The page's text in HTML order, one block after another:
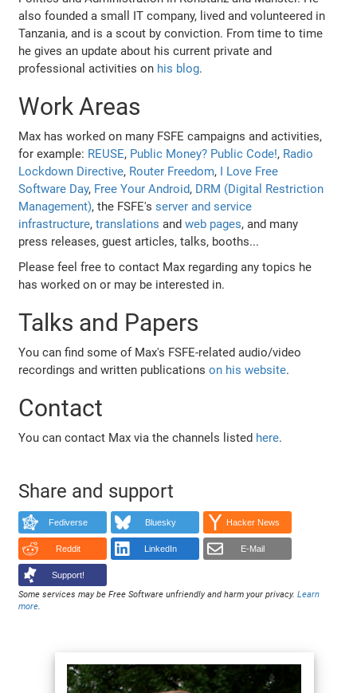
also founded a small IT company, lived and volunteered in
Tanzania, and is a scout by conviction. From time to time
he gives an update about his current private and
professional activities on his blog.
Work Areas
Max has worked on many FSFE campaigns and activities,
for example: REUSE, Public Money? Public Code!, Radio
Lockdown Directive, Router Freedom, I Love Free
Software Day, Free Your Android, DRM (Digital Restriction
Management), the FSFE'sserver and service
infrastructure,translations andweb pages, and many
press releases, guest articles, talks, booths...
Please feel free to contact Max regarding any topics he
has worked on or may be interested in.
Talks and Papers
You can find some of Max's FSFE-related audio/video
recordings and written publicationson his website.
Contact
You can contact Max via the channels listed here.
Share and support
Fediverse Bluesky Hacker News
Reddit LinkedIn E-Mail
Support!
Some services may be Free Software unfriendly and harm your privacy.Learn
more.